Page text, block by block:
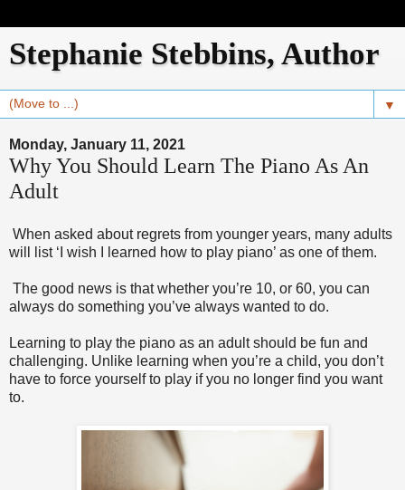
Stephanie Stebbins, Author
▼
Monday, January 11, 2021
Why You Should Learn The Piano As An
Adult
When asked about regrets from younger years, many adults
will list ‘I wish I learned how to play piano’ as one of them.
The good news is that whether you’re 10, or 60, you can
always do something you’ve always wanted to do.
Learning to play the piano as an adult should be fun and
challenging. Unlike learning when you’re a child, you don’t
have to force yourself to play if you no longer find you want
to.